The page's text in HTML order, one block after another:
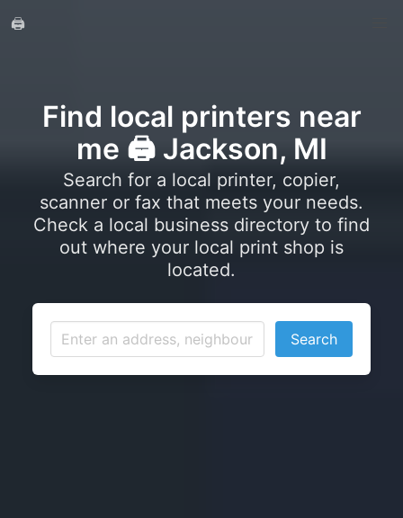
🖨️
Find local printers near
me 🖨️ Jackson, MI
Search for a local printer, copier,
scanner or fax that meets your needs.
Check a local business directory to find
out where your local print shop is
located.
Search